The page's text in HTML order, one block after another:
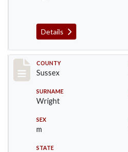
Details
Record #6756
COUNTY
Sussex
SURNAME
Wright
SEX
m
STATE